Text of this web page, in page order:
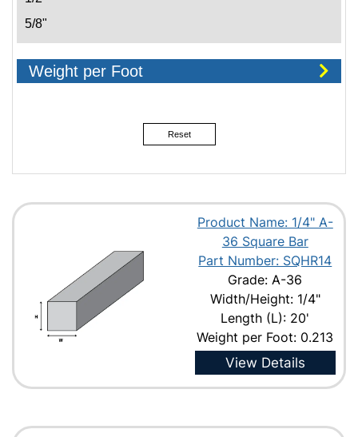
5/8"
7/8"
1-1/2"
1-3/4"
3-1/2"
Weight per Foot
Reset
Product Name: 1/4" A-
36 Square Bar
Part Number: SQHR14
Grade: A-36
Width/Height: 1/4"
Length (L): 20'
Weight per Foot: 0.213
View Details